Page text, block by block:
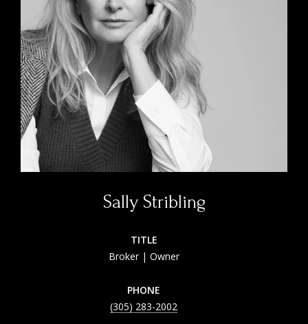
Sally Stribling
TITLE
Broker | Owner
PHONE
(305) 283-2002